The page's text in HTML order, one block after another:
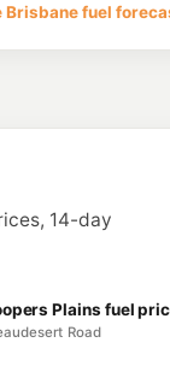
--km Navigate
--km Navigate
1434 Beaudesert Rd
--km
Brisbane fuel
14-day
Plains fuel
Road